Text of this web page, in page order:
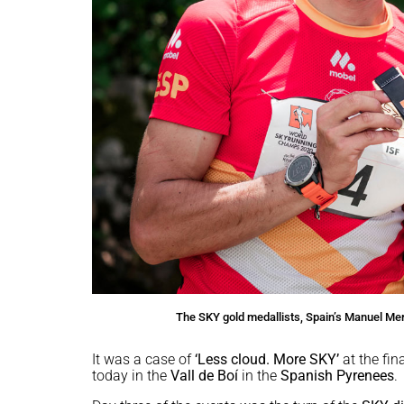
The SKY gold medallists, Spain’s Manuel
It was a case of‘Less cloud. More SKY’ at the
today in the Vall de Boí in the Spanish Pyrenees.